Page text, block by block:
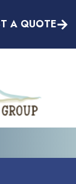
A QUOTE